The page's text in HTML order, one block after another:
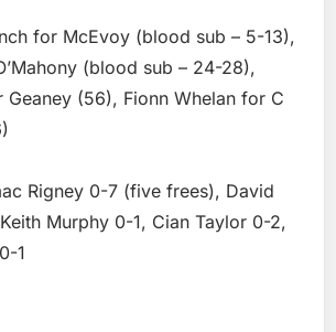
for McEvoy (blood sub – 5-13),
(blood sub – 24-28),
Geaney (56), Fionn Whelan for C
Rigney 0-7 (five frees), David
Keith Murphy 0-1, Cian Taylor 0-2,
1